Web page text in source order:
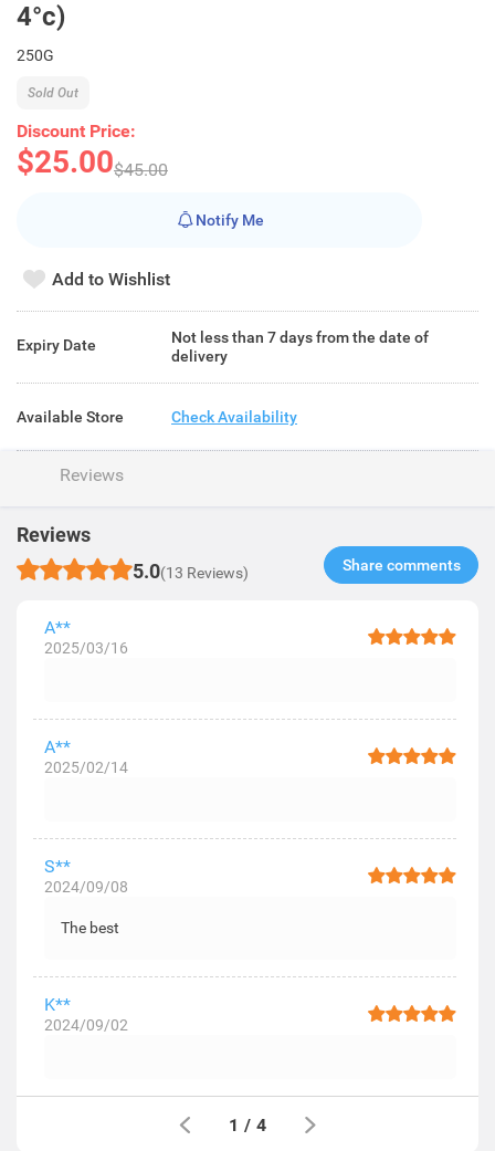
4°c)
250G
Discount Price:
$25.00$45.00
Sold Out
Notify Me
Add to Wishlist
Expiry Date
Not less than 7 days from the date of
delivery
Available Store Check Availability
Reviews
Reviews
5.0(13 Reviews) Share comments​
A**
2025/03/16
A**
2025/02/14
S**
2024/09/08
The best
K**
2024/09/02
1 / 4